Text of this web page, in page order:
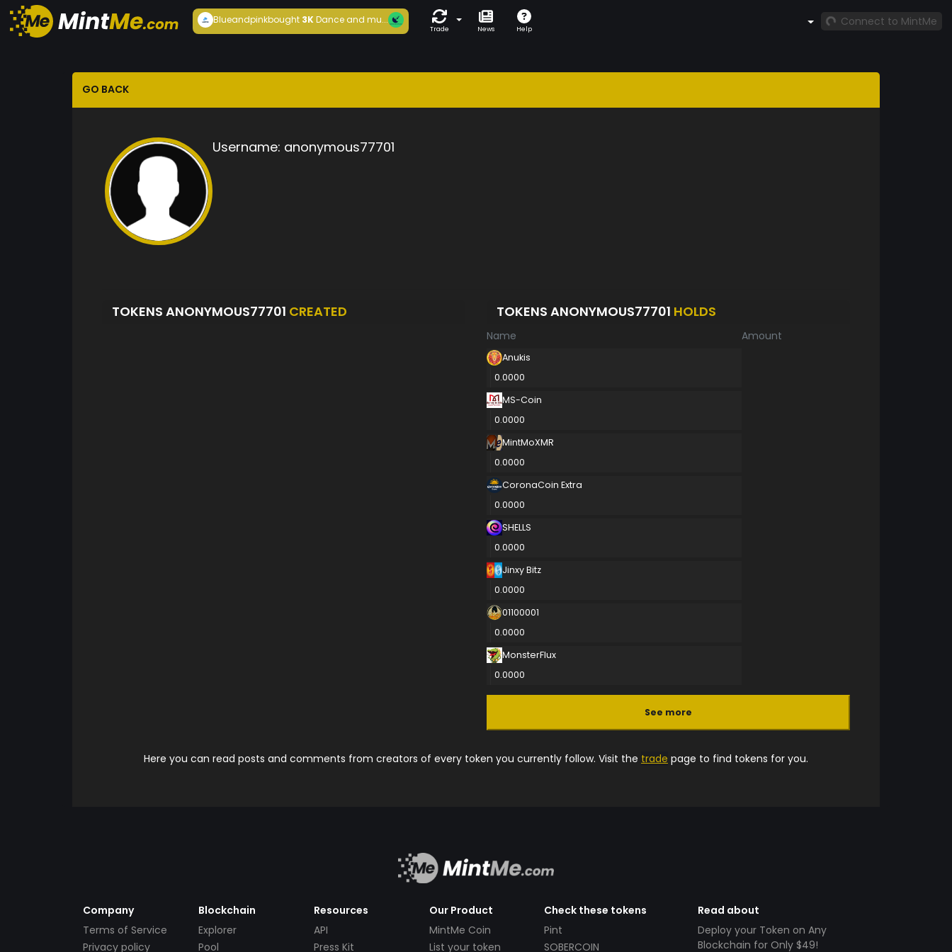
Blueandpinkbought 3KDance and mu...
Trade News Help
Connect to MintMe
GO BACK
Username: anonymous77701
TOKENS ANONYMOUS77701 CREATED TOKENS ANONYMOUS77701 HOLDS
Name Amount
Anukis
0.0000
MS-Coin
0.0000
MintMoXMR
0.0000
CoronaCoin Extra
0.0000
SHELLS
0.0000
Jinxy Bitz
0.0000
01100001
0.0000
MonsterFlux
0.0000
See more
Here you can read posts and comments from creators of every token you currently follow. Visit the trade page to find tokens for you.
Company
Terms of Service
Privacy policy
Blockchain
Explorer
Pool
Resources
API
Press Kit
Our Product
MintMe Coin
List your token
Check these tokens
Pint
SOBERCOIN
Read about
Deploy your Token on Any
Blockchain for Only $49!